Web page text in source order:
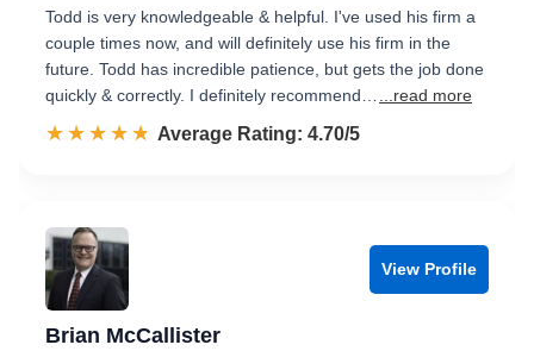
Todd is very knowledgeable & helpful. I've used his firm a
couple times now, and will definitely use his firm in the
future. Todd has incredible patience, but gets the job done
quickly & correctly. I definitely recommend…
...read more
☆☆☆☆☆
★★★★★ Rated 4.7 out of 5
Average Rating: 4.70/5
View Profile
Brian McCallister